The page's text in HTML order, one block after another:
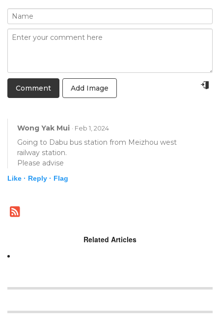
Add Image
Wong Yak Mui · Feb 1, 2024
Going to Dabu bus station from Meizhou west
railway station.
Please advise
Like · Reply · Flag
Related Articles